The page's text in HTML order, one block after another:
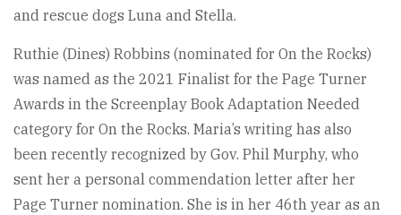
and rescue dogs Luna and Stella.
Ruthie (Dines) Robbins (nominated for On the Rocks)
was named as the 2021 Finalist for the Page Turner
Awards in the Screenplay Book Adaptation Needed
category for On the Rocks. Maria’s writing has also
been recently recognized by Gov. Phil Murphy, who
sent her a personal commendation letter after her
Page Turner nomination. She is in her 46th year as an